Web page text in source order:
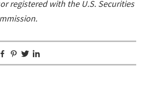
registered with the U.S. Securities
Facebook
Pinterest
Twitter